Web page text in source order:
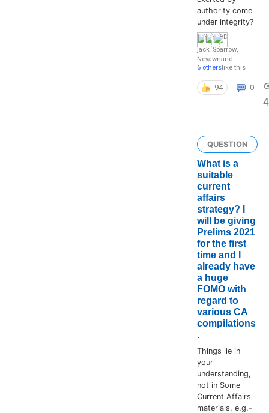
authority come
under integrity?
jack_Sparrow,
Neyawnand
6 otherslike this
94 0
QUESTION
What is a
suitable
current
affairs
strategy? I
will be giving
Prelims 2021
for the first
time and I
already have
a huge
FOMO with
regard to
various CA
compilations
.
Things lie in
your
understanding,
not in Some
Current Affairs
materials. e.g.-